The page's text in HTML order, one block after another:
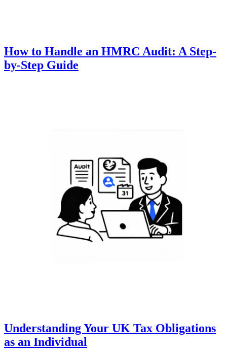
How to Handle an HMRC Audit: A Step-
by-Step Guide
Understanding Your UK Tax Obligations
as an Individual